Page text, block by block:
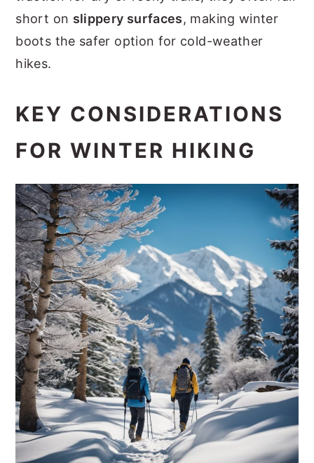
short on slippery surfaces, making winter
boots the safer option for cold-weather
hikes.
KEY CONSIDERATIONS
FOR WINTER HIKING